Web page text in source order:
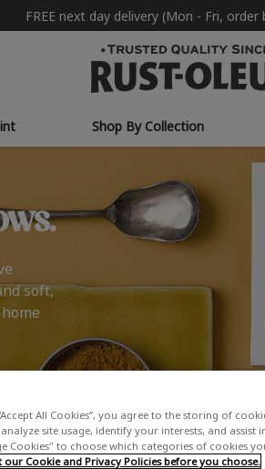
FREE next day delivery (Mon - Fri, order
Shop By Collection
soft,
All Cookies”, you agree to the storing of
site usage, identify your interests, and
Cookies" to choose which categories of cookies
Cookie and Privacy Policies before you choose.